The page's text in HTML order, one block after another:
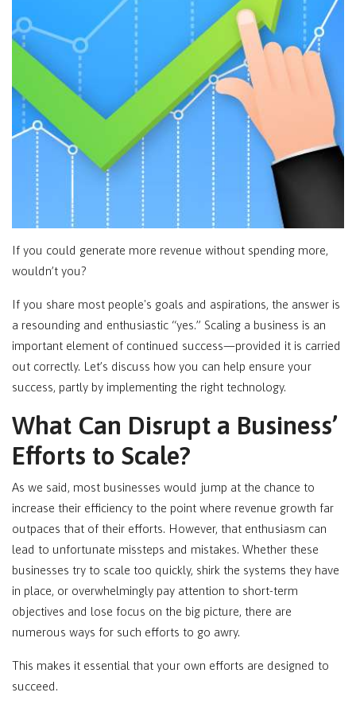
If you could generate more revenue without spending more,
wouldn’t you?
If you share most people's goals and aspirations, the answer is
a resounding and enthusiastic “yes.” Scaling a business is an
important element of continued success—provided it is carried
out correctly. Let’s discuss how you can help ensure your
success, partly by implementing the right technology.
What Can Disrupt a Business’
Efforts to Scale?
As we said, most businesses would jump at the chance to
increase their efficiency to the point where revenue growth far
outpaces that of their efforts. However, that enthusiasm can
lead to unfortunate missteps and mistakes. Whether these
businesses try to scale too quickly, shirk the systems they have
in place, or overwhelmingly pay attention to short-term
objectives and lose focus on the big picture, there are
numerous ways for such efforts to go awry.
This makes it essential that your own efforts are designed to
succeed.